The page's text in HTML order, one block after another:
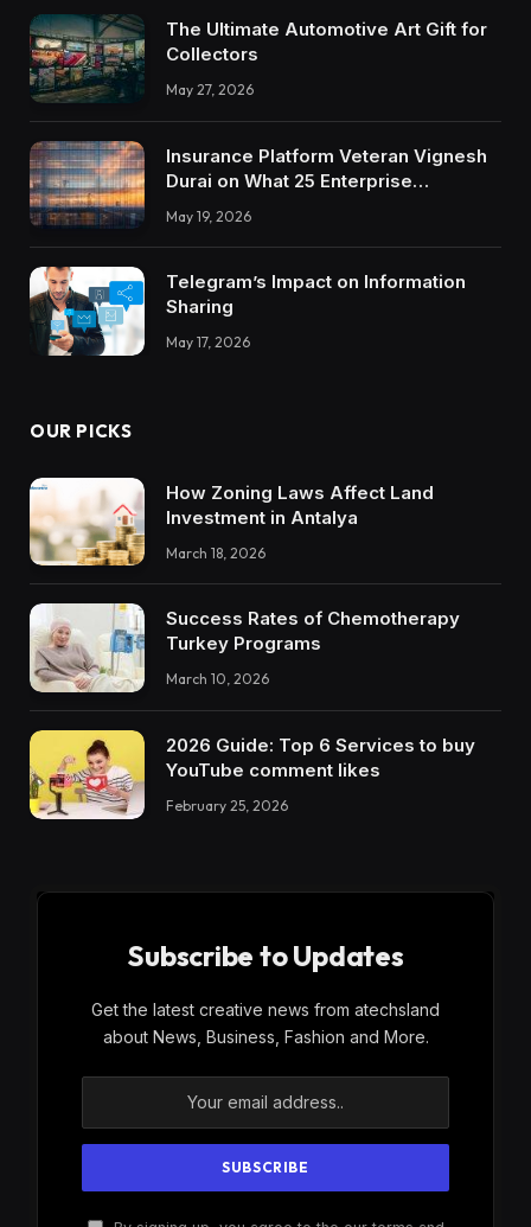
The Ultimate Automotive Art Gift for
Collectors
May 27, 2026
Insurance Platform Veteran Vignesh
Durai on What 25 Enterprise
Trustworthy DX Tools
May 19, 2026
Telegram’s Impact on Information
Sharing
May 17, 2026
OUR PICKS
How Zoning Laws Affect Land
Investment in Antalya
March 18, 2026
Success Rates of Chemotherapy
Turkey Programs
March 10, 2026
2026 Guide: Top 6 Services to buy
YouTube comment likes
February 25, 2026
Subscribe to Updates
Get the latest creative news from atechsland
about News, Business, Fashion and More.